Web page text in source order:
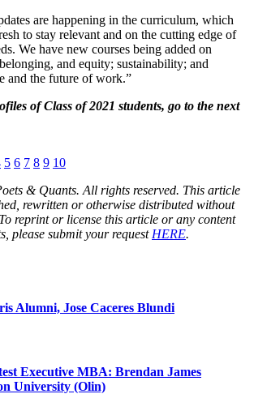
are happening in the curriculum, which
to stay relevant and on the cutting edge of
We have new courses being added on
and equity; sustainability; and
and the future of work.”
of Class of 2021 students, go to the next
5 6 7 8 9 10
& Quants. All rights reserved. This article
rewritten or otherwise distributed without
reprint or license this article or any content
please submit your request HERE.
Alumni, Jose Caceres Blundi
Executive MBA: Brendan James
University (Olin)